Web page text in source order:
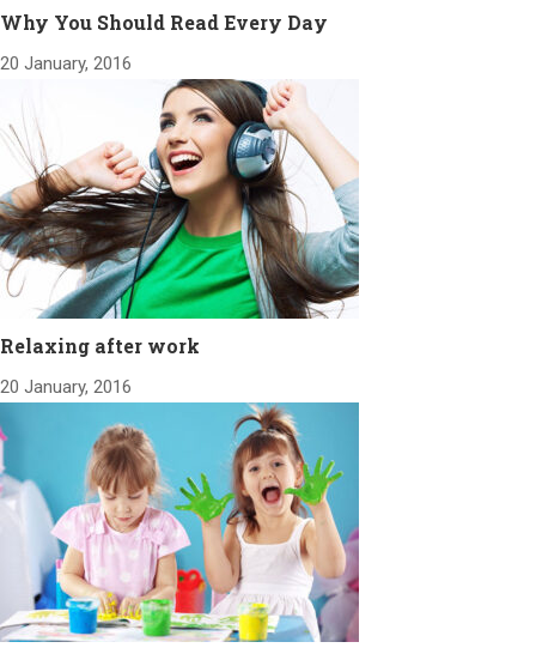
Why You Should Read Every Day
20 January, 2016
Relaxing after work
20 January, 2016